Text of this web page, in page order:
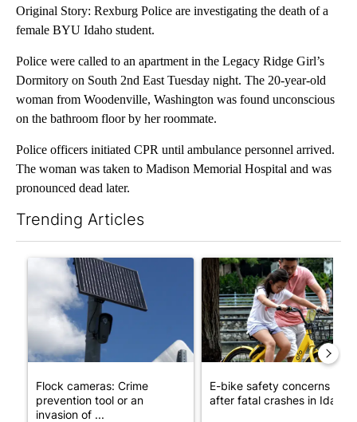
Original Story: Rexburg Police are investigating the death of a
female BYU Idaho student.
Police were called to an apartment in the Legacy Ridge Girl’s
Dormitory on South 2nd East Tuesday night. The 20-year-old
woman from Woodenville, Washington was found unconscious
on the bathroom floor by her roommate.
Police officers initiated CPR until ambulance personnel arrived.
The woman was taken to Madison Memorial Hospital and was
pronounced dead later.
Trending Articles
A trending article titled "Flock cameras: Crime prevention
Flock cameras: Crime
prevention tool or an
invasion of ...
A trending article titled "E-
E-bike safety concerns
after fatal crashes in Idah...